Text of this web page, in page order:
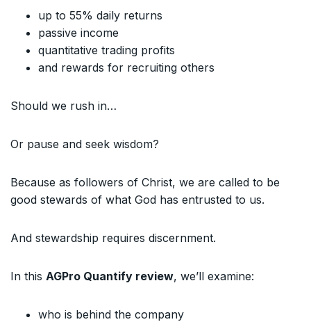
up to 55% daily returns
passive income
quantitative trading profits
and rewards for recruiting others
Should we rush in…
Or pause and seek wisdom?
Because as followers of Christ, we are called to be
good stewards of what God has entrusted to us.
And stewardship requires discernment.
In this AGPro Quantify review, we’ll examine:
who is behind the company